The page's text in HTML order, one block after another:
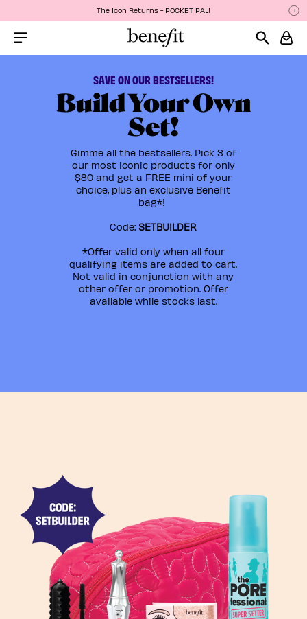
The Icon Returns - POCKET PAL!
SAVE ON OUR BESTSELLERS!
Build Your Own
Set!
Gimme all the bestsellers. Pick 3 of
our most iconic products for only
$80 and get a FREE mini of your
choice, plus an exclusive Benefit
bag*!
Code:SETBUILDER
*Offer valid only when all four
qualifying items are added to cart.
Not valid in conjunction with any
other offer or promotion. Offer
available while stocks last.